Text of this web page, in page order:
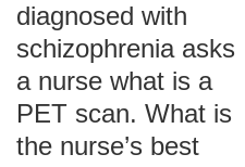
diagnosed with
schizophrenia asks
a nurse what is a
PET scan. What is
the nurse’s best